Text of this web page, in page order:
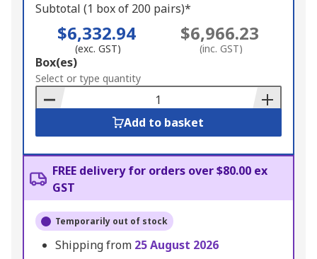
Subtotal (1 box of 200 pairs)*
$6,332.94
(exc. GST)
$6,966.23
(inc. GST)
Add
to
Basket
Box(es)
Select or type quantity
Add to basket
FREE delivery for orders over $80.00 ex
GST
Temporarily out of stock
Shipping from 25 August 2026